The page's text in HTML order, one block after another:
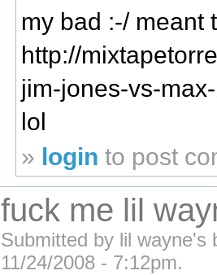
my bad :-/ meant
http://
jim-jones-vs-
lol
» login to post
fuck me lil
Submitted by lil wayne's
11/24/2008 - 7:12pm.